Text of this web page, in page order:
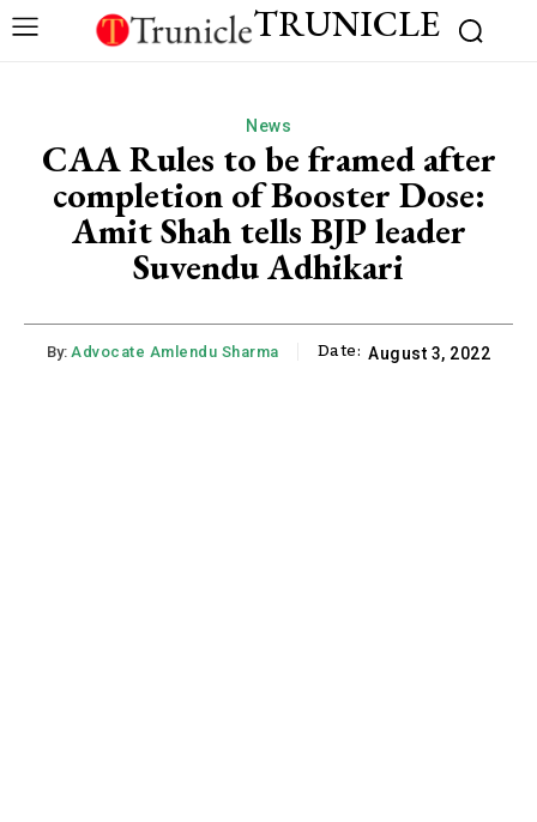
TRUNICLE
News
CAA Rules to be framed after
completion of Booster Dose:
Amit Shah tells BJP leader
Suvendu Adhikari
By: Advocate Amlendu Sharma Date: August 3, 2022